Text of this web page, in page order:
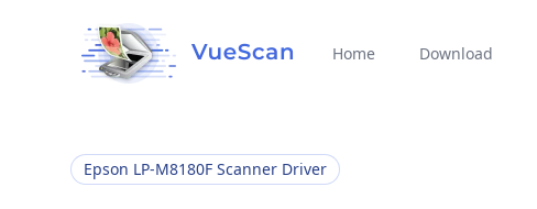
Home Download
Epson LP-M8180F Scanner Driver